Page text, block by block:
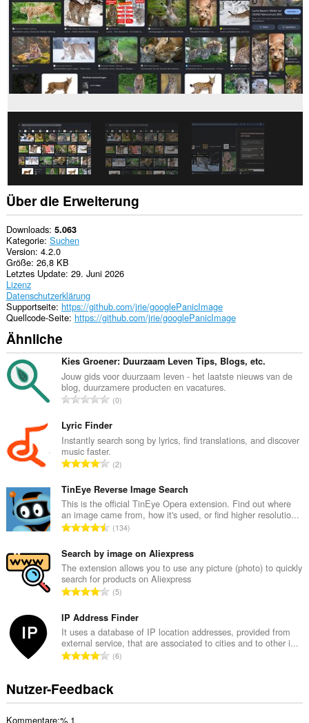
Diese
Erweiterung
kann
auf
Ihre
Tabs
und
Browseraktivitäten
zugreifen.
Über die Erweiterung
Downloads 5.063
Kategorie Suchen
Version 4.2.0
Größe 26,8 KB
Letztes Update 29. Juni 2026
Lizenz
Datenschutzerklärung
Supportseite https://github.com/jrie/googlePanicImage
Quellcode-Seite https://github.com/jrie/googlePanicImage
Ähnliche
Kies Groener: Duurzaam Leven Tips, Blogs, etc.
Jouw gids voor duurzaam leven - het laatste nieuws van de
blog, duurzamere producten en vacatures.
G
s
a
m
t
B
e
w
e
r
t
u
n
e
n
:
0
Lyric Finder
Instantly search song by lyrics, find translations, and discover
music faster.
G
s
a
m
t
B
e
w
e
r
t
u
n
e
n
2
TinEye Reverse Image Search
This is the official TinEye Opera extension. Find out where
an image came from, how it's used, or find higher resolutio...
G
s
a
m
t
B
e
w
e
t
u
134
Search by image on Aliexpress
The extension allows you to use any picture (photo) to quickly
search for products on Aliexpress
G
s
a
m
t
B
e
5
IP Address Finder
It uses a database of IP location addresses, provided from
external service, that are associated to cities and to other i...
G
s
a
6
Nutzer-Feedback
Kommentare:% 1